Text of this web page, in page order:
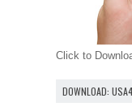
Click to
DOWNLOAD: